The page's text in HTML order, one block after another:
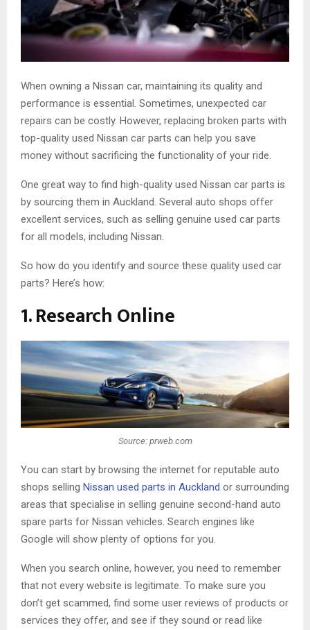
When owning a Nissan car, maintaining its quality and
performance is essential. Sometimes, unexpected car
repairs can be costly. However, replacing broken parts with
top-quality used Nissan car parts can help you save
money without sacrificing the functionality of your ride.
One great way to find high-quality used Nissan car parts is
by sourcing them in Auckland. Several auto shops offer
excellent services, such as selling genuine used car parts
for all models, including Nissan.
So how do you identify and source these quality used car
parts? Here’s how:
1. Research Online
Source: prweb.com
You can start by browsing the internet for reputable auto
shops selling Nissan used parts in Auckland or surrounding
areas that specialise in selling genuine second-hand auto
spare parts for Nissan vehicles. Search engines like
Google will show plenty of options for you.
When you search online, however, you need to remember
that not every website is legitimate. To make sure you
don’t get scammed, find some user reviews of products or
services they offer, and see if they sound or read like